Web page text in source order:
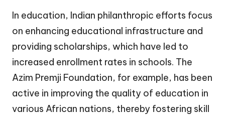
In education, Indian philanthropic efforts focus
on enhancing educational infrastructure and
providing scholarships, which have led to
increased enrollment rates in schools. The
Azim Premji Foundation, for example, has been
active in improving the quality of education in
various African nations, thereby fostering skill